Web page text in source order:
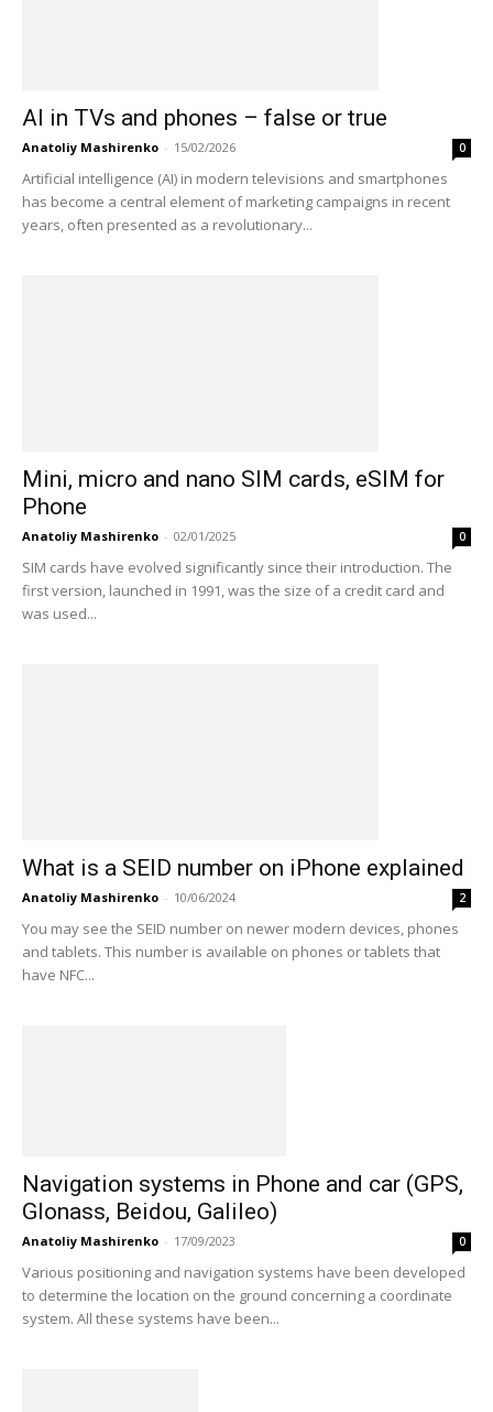
AI in TVs and phones – false or true
Anatoliy Mashirenko - 15/02/2026 0
Artificial intelligence (AI) in modern televisions and smartphones
has become a central element of marketing campaigns in recent
years, often presented as a revolutionary...
Mini, micro and nano SIM cards, eSIM for
Phone
Anatoliy Mashirenko - 02/01/2025 0
SIM cards have evolved significantly since their introduction. The
first version, launched in 1991, was the size of a credit card and
was used...
What is a SEID number on iPhone explained
Anatoliy Mashirenko - 10/06/2024 2
You may see the SEID number on newer modern devices, phones
and tablets. This number is available on phones or tablets that
have NFC...
Navigation systems in Phone and car (GPS,
Glonass, Beidou, Galileo)
Anatoliy Mashirenko - 17/09/2023 0
Various positioning and navigation systems have been developed
to determine the location on the ground concerning a coordinate
system. All these systems have been...